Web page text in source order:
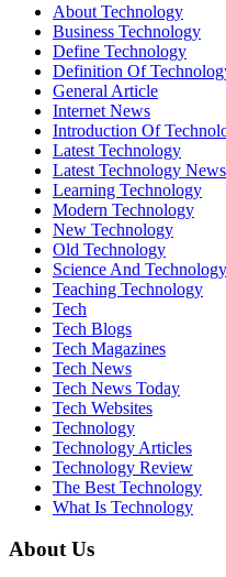
About Technology
Business Technology
Define Technology
Definition Of
General Article
Internet News
Introduction Of
Latest Technology
Latest Technology News
Learning Technology
Modern Technology
New Technology
Old Technology
Science And Technology
Teaching Technology
Tech
Tech Blogs
Tech Magazines
Tech News
Tech News Today
Tech Websites
Technology
Technology Articles
Technology Review
The Best Technology
What Is Technology
About Us